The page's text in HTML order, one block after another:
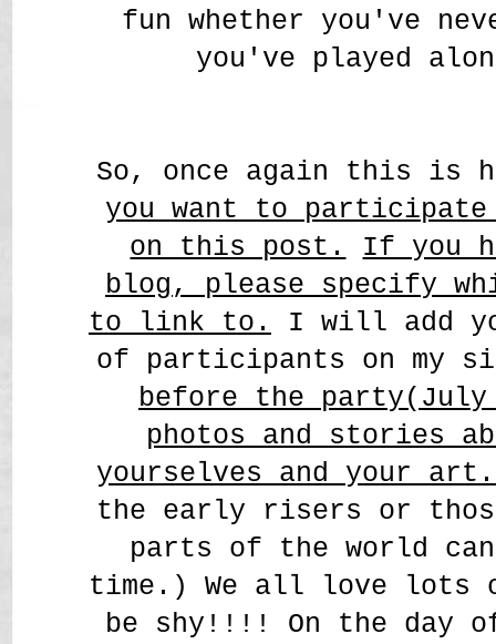
fun whether you've
you've played
So, once again this
you want to participate
on this post.
If you
blog, please specify
to link to.
I will add
of participants on my
before the
photos and stories
yourselves and your
the early risers or
parts of the world
time.) We all love lots
be shy!!!! On the day